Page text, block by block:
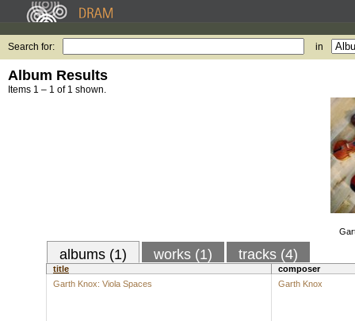
Search for: in
Album Results
Items 1 – 1 of 1 shown.
albums (1) works (1) tracks (4)
title
composer
Garth Knox: Viola Spaces
Garth Knox